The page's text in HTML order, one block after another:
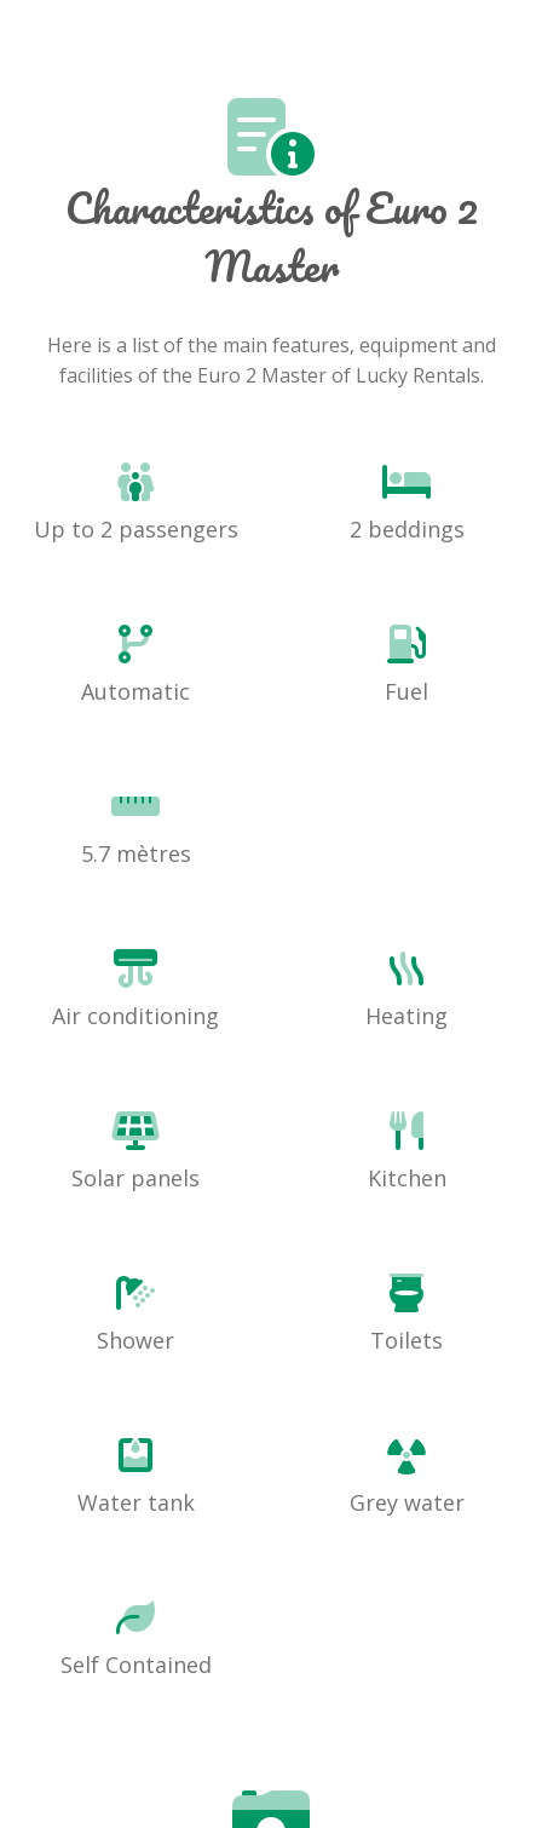
Characteristics of Euro 2
Master
Here is a list of the main features, equipment and
facilities of the Euro 2 Master of Lucky Rentals.
Up to 2 passengers 2 beddings
Automatic Fuel
5.7 mètres
Air conditioning Heating
Solar panels Kitchen
Shower Toilets
Water tank Grey water
Self Contained